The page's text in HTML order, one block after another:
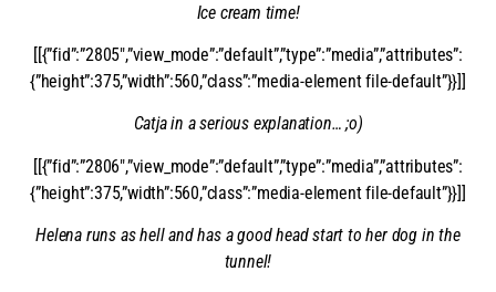
Ice cream time!
[[{”fid”:”2805″,”view_mode”:”default”,”type”:”media”,”attributes”:
{”height”:375,”width”:560,”class”:”media-element file-default”}}]]
Catja in a serious explanation… ;o)
[[{”fid”:”2806″,”view_mode”:”default”,”type”:”media”,”attributes”:
{”height”:375,”width”:560,”class”:”media-element file-default”}}]]
Helena runs as hell and has a good head start to her dog in the
tunnel!